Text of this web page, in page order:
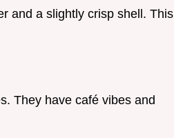
and a slightly crisp shell. This
They have café vibes and